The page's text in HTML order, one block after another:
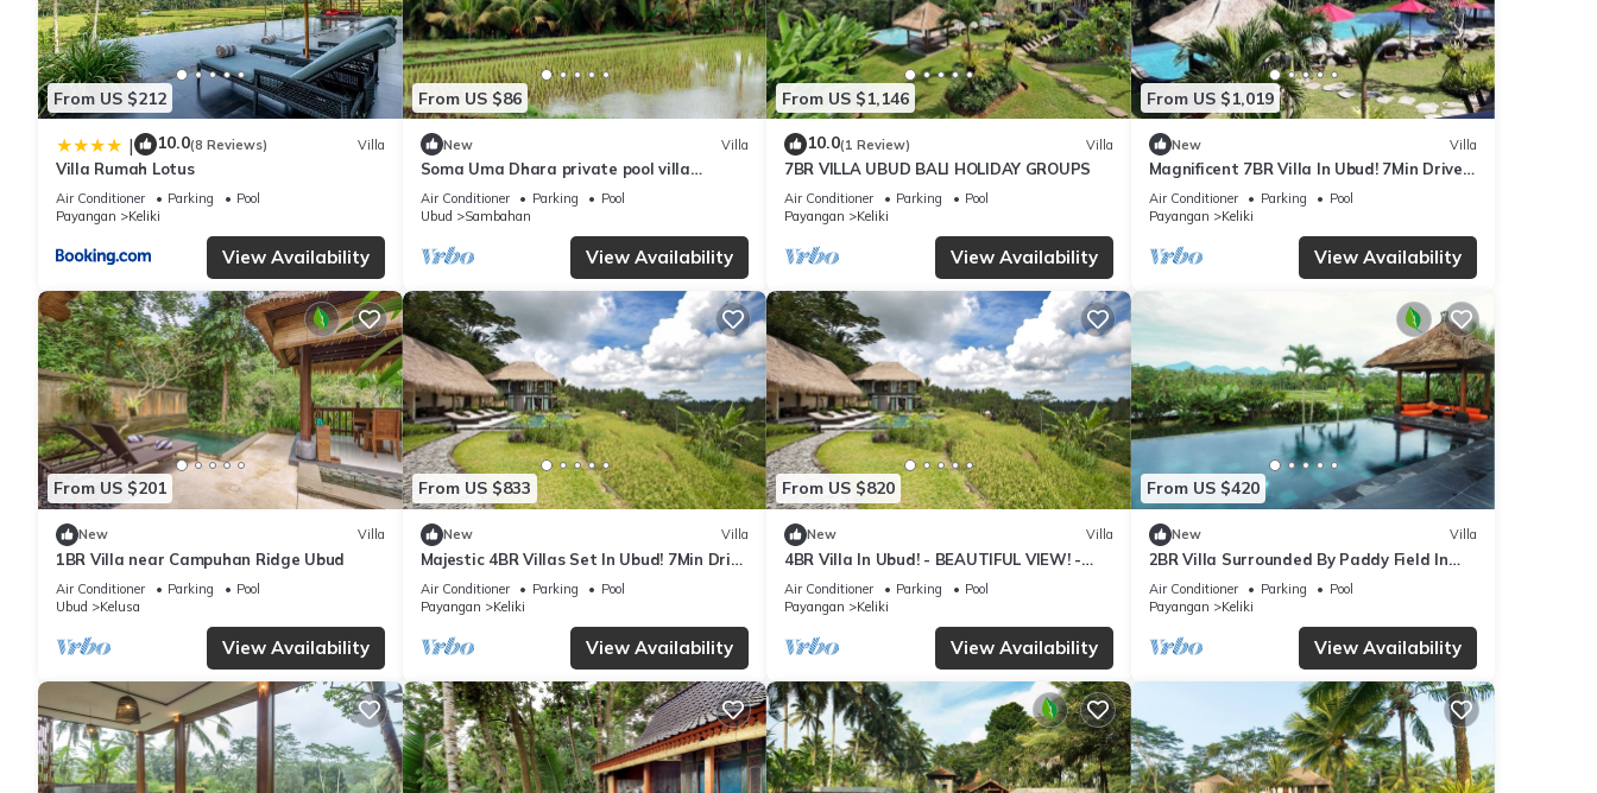
From US $212
| 10.0(8 Reviews) Villa
Villa Rumah Lotus
Air Conditioner Parking
Pool
Payangan
Keliki
View Availability
From US $86
New Villa
Soma Uma Dhara private pool villa
designed for soulful rest and natural
luxury.
Air Conditioner Parking
Pool
Ubud
Sambahan
View Availability
From US $1,146
10.0(1 Review) Villa
7BR VILLA UBUD BALI HOLIDAY GROUPS
Air Conditioner Parking
Pool
Payangan
Keliki
View Availability
From US $1,019
New Villa
Magnificent 7BR Villa In Ubud! 7Min Drive
To Tegallalang Rice Terrace! W/Pool!
Air Conditioner Parking
Pool
Payangan
Keliki
View Availability
From US $201
New Villa
1BR Villa near Campuhan Ridge Ubud
Air Conditioner Parking
Pool
Ubud
Kelusa
View Availability
From US $833
New Villa
Majestic 4BR Villas Set In Ubud! 7Min Drive
To Tegallalang Rice Terrace! W/Pool!
Air Conditioner Parking
Pool
Payangan
Keliki
View Availability
From US $820
New Villa
4BR Villa In Ubud! - BEAUTIFUL VIEW! -
15Min Drive To Ubud Monkey Forest
Air Conditioner Parking
Pool
Payangan
Keliki
View Availability
From US $420
New Villa
2BR Villa Surrounded By Paddy Field In
Ubud - W/BEAUTIFUL View! W/Swimming
Pool!
Air Conditioner Parking
Pool
Payangan
Keliki
View Availability